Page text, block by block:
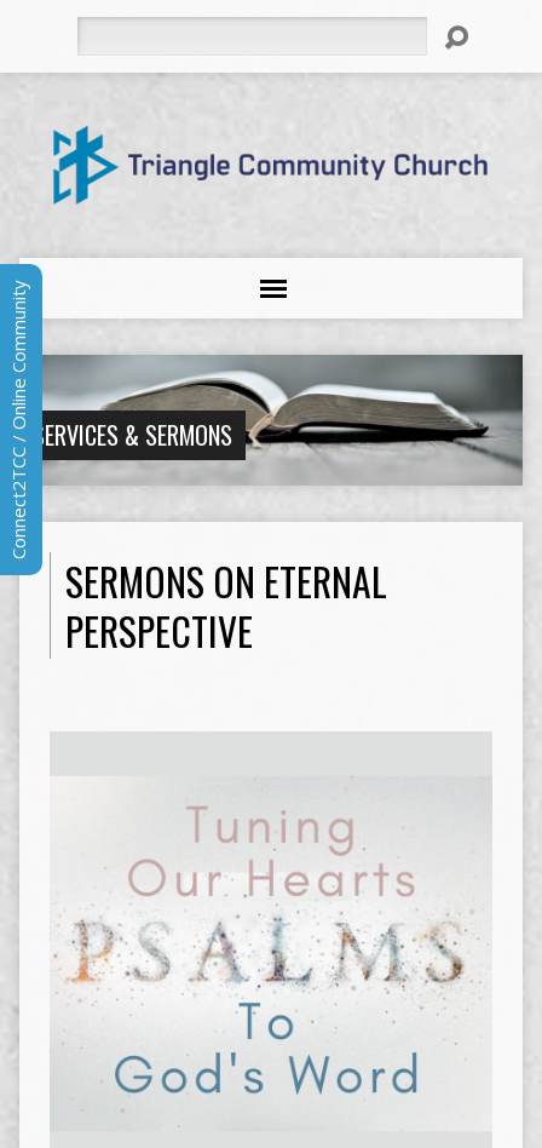
SERVICES & SERMONS
SERMONS ON ETERNAL
PERSPECTIVE
Connect2TCC / Online Community